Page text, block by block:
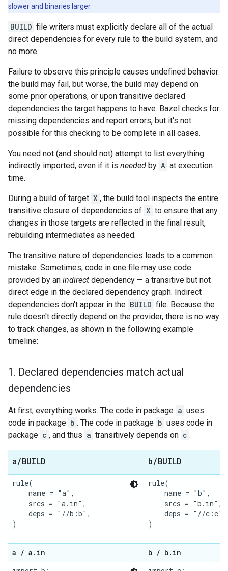
slower and binaries larger.
BUILD file writers must explicitly declare all of the actual
direct dependencies for every rule to the build system, and
no more.
Failure to observe this principle causes undefined behavior:
the build may fail, but worse, the build may depend on
some prior operations, or upon transitive declared
dependencies the target happens to have. Bazel checks for
missing dependencies and report errors, but it's not
possible for this checking to be complete in all cases.
You need not (and should not) attempt to list everything
indirectly imported, even if it is needed by A at execution
time.
During a build of target X , the build tool inspects the entire
transitive closure of dependencies of X to ensure that any
changes in those targets are reflected in the final result,
rebuilding intermediates as needed.
The transitive nature of dependencies leads to a common
mistake. Sometimes, code in one file may use code
provided by an indirect dependency — a transitive but not
direct edge in the declared dependency graph. Indirect
dependencies don't appear in the BUILD file. Because the
rule doesn't directly depend on the provider, there is no way
to track changes, as shown in the following example
timeline:
1 . Declared dependencies match actual
dependencies
At first, everything works. The code in package a uses
code in package b . The code in package b uses code in
package c , and thus a transitively depends on c .
a/BUILD b/BUILD
rule(
    name = "a",
    srcs = "a.in",
    deps = "//b:b",
)
rule(
    name = "b",
    srcs = "b.in",
    deps = "//c:c",
)
a / a . in b / b. in